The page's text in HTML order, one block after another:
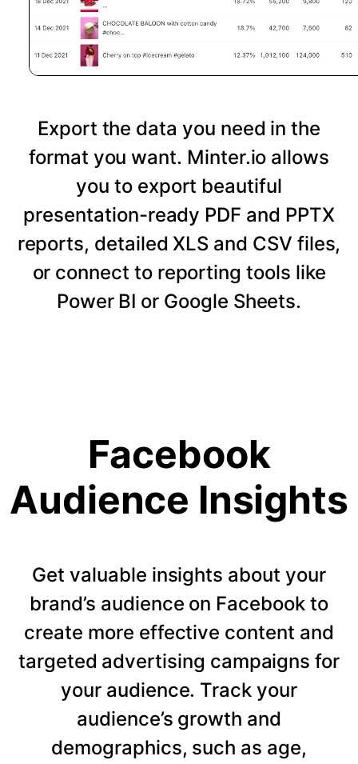
Export the data you need in the
format you want. Minter.io allows
you to export beautiful
presentation-ready PDF and PPTX
reports, detailed XLS and CSV files,
or connect to reporting tools like
Power BI or Google Sheets.
Facebook
Audience Insights
Get valuable insights about your
brand’s audience on Facebook to
create more effective content and
targeted advertising campaigns for
your audience. Track your
audience’s growth and
demographics, such as age,